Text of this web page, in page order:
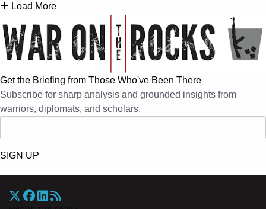
Load More
Get the Briefing from Those Who've Been There
Subscribe for sharp analysis and grounded insights from
warriors, diplomats, and scholars.
SIGN UP